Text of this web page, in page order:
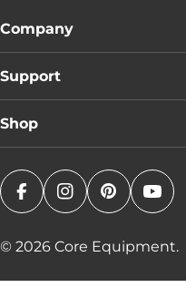
Company
Support
Shop
FacebookInstagramPinterest
© 2026 Core Equipment.